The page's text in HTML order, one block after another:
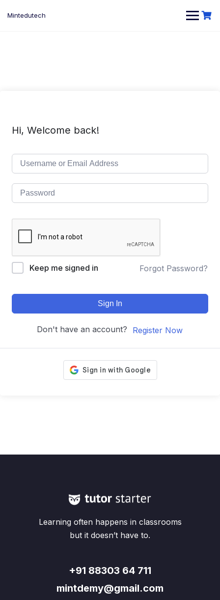
Mintedutech
Hi, Welcome back!
Keep me signed in Forgot Password?
Sign In
Don't have an account? Register Now
Learning often happens in classrooms
but it doesn’t have to.
+91 88303 64 711
mintdemy@gmail.com